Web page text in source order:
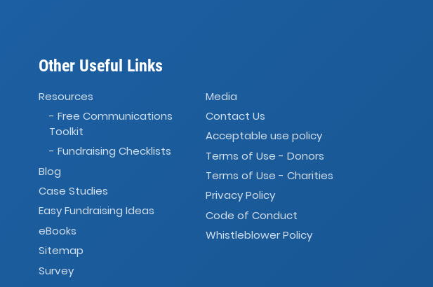
Other Useful Links
Resources
- Free Communications
Toolkit
- Fundraising Checklists
Blog
Case Studies
Easy Fundraising Ideas
eBooks
Sitemap
Survey
Media
Contact Us
Acceptable use policy
Terms of Use - Donors
Terms of Use - Charities
Privacy Policy
Code of Conduct
Whistleblower Policy